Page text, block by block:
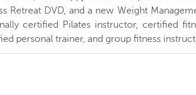
Retreat DVD, and a new Weight
certified Pilates instructor, certified
personal trainer, and group fitness